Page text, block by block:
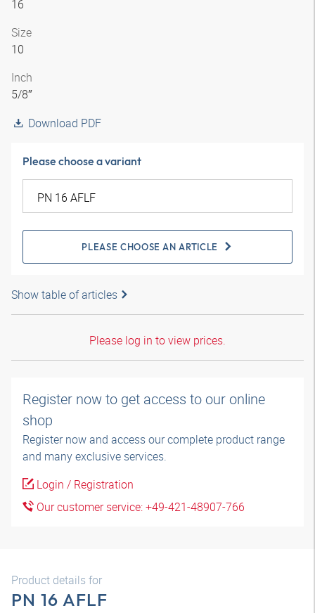
16
Size
10
Inch
5/8″
Download PDF
Please choose a variant
PLEASE CHOOSE AN ARTICLE
Show table of articles
Please log in to view prices.
Register now to get access to our online
shop
Register now and access our complete product range
and many exclusive services.
Login / Registration
Our customer service: +49-421-48907-766
Product details for
PN 16 AFLF